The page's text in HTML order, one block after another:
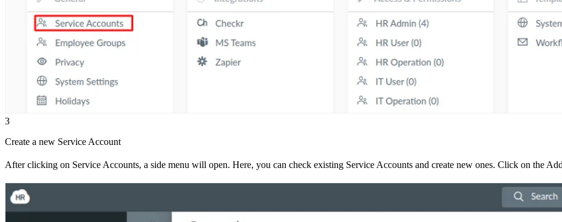
3
Create a new Service Account
After clicking on Service Accounts, a side menu will open. Here, you can check existing Service Accounts and create new ones. Click on the